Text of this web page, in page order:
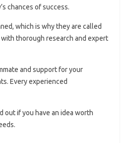
chances of success.
which is why they are called
thorough research and expert
and support for your
Every experienced
out if you have an idea worth